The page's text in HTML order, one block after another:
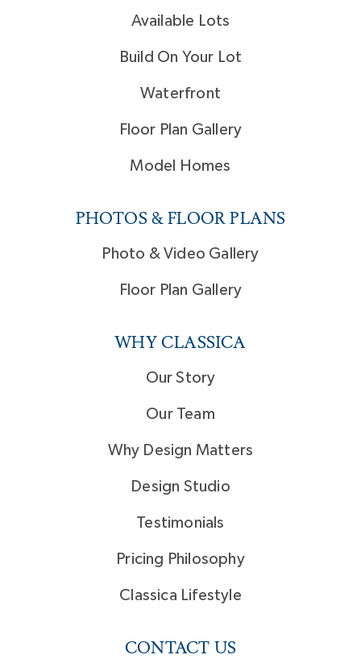
Available Lots
Build On Your Lot
Waterfront
Floor Plan Gallery
Model Homes
PHOTOS & FLOOR PLANS
Photo & Video Gallery
Floor Plan Gallery
WHY CLASSICA
Our Story
Our Team
Why Design Matters
Design Studio
Testimonials
Pricing Philosophy
Classica Lifestyle
CONTACT US